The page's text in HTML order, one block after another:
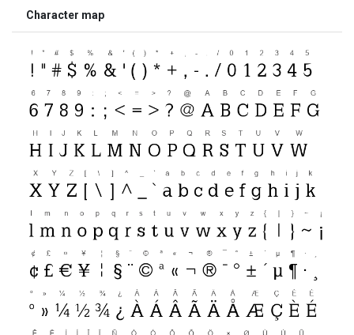
Character map